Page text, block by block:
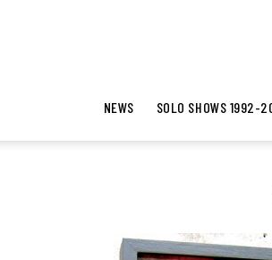
NEWS SOLO SHOWS 1992-